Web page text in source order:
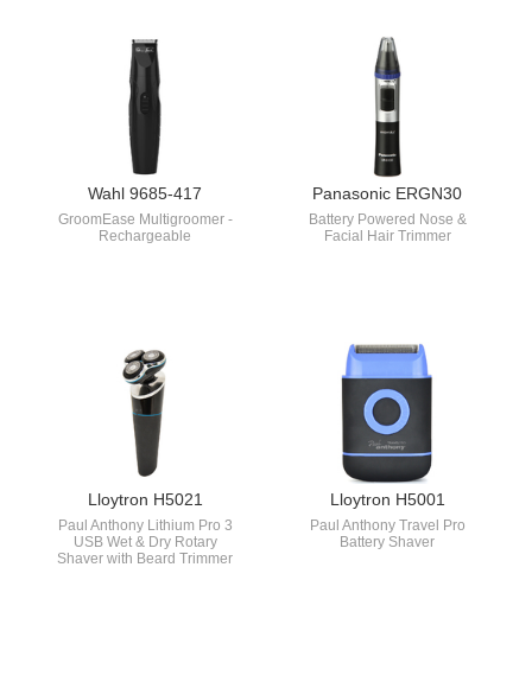
Wahl 9685-417
GroomEase Multigroomer -
Rechargeable
Panasonic ERGN30
Battery Powered Nose &
Facial Hair Trimmer
Lloytron H5021
Paul Anthony Lithium Pro 3
USB Wet & Dry Rotary
Shaver with Beard Trimmer
Lloytron H5001
Paul Anthony Travel Pro
Battery Shaver